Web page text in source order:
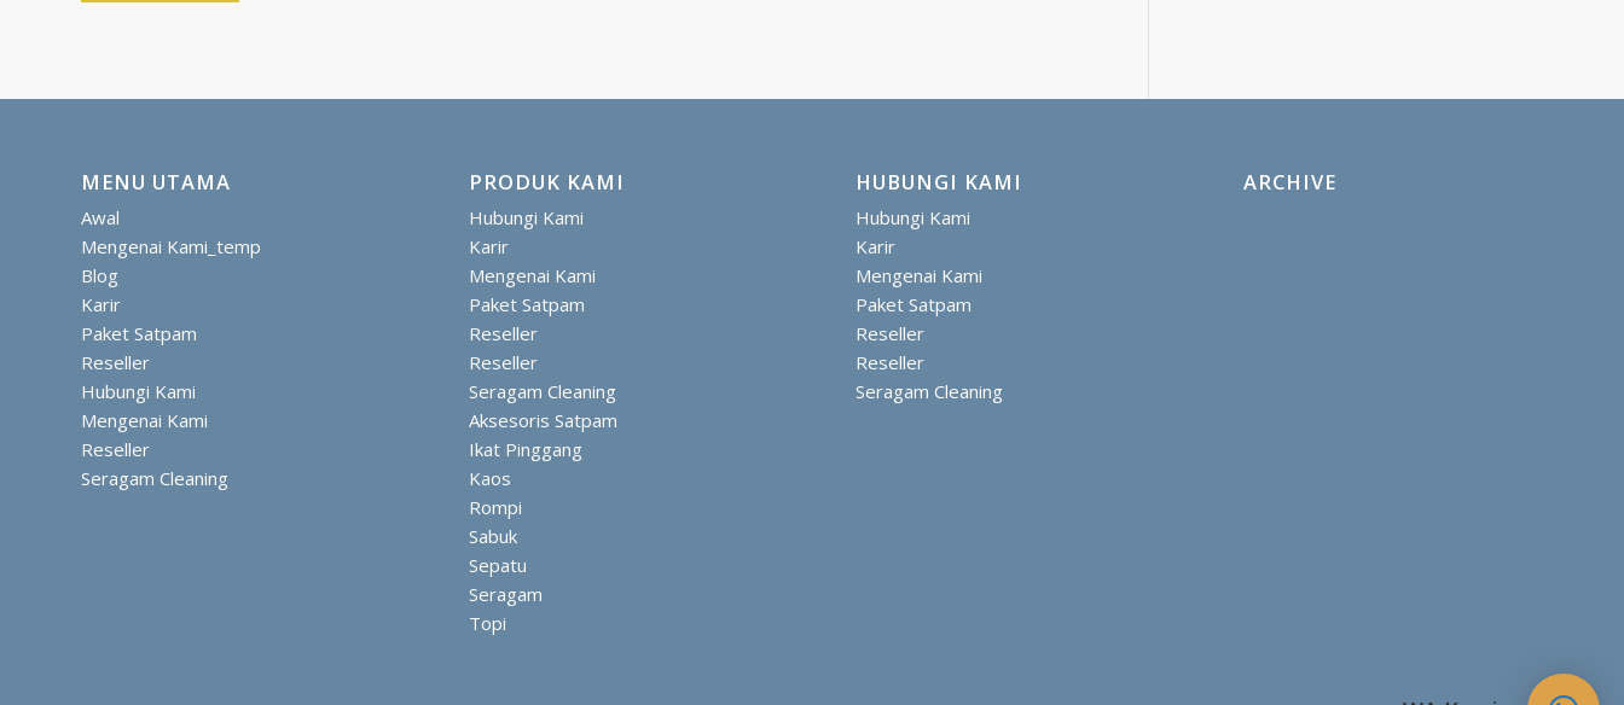
MENU UTAMA
Awal
Mengenai Kami_temp
Blog
Karir
Paket Satpam
Reseller
Hubungi Kami
Mengenai Kami
Reseller
Seragam Cleaning
PRODUK KAMI
Hubungi Kami
Karir
Mengenai Kami
Paket Satpam
Reseller
Reseller
Seragam Cleaning
Aksesoris Satpam
Ikat Pinggang
Kaos
Rompi
Sabuk
Sepatu
Seragam
Topi
HUBUNGI KAMI
Hubungi Kami
Karir
Mengenai Kami
Paket Satpam
Reseller
Reseller
Seragam Cleaning
ARCHIVE